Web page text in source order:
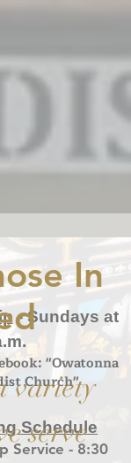
- Sundays at
"Owatonna
Church"
Schedule
Service - 8:30
In
variety
serve